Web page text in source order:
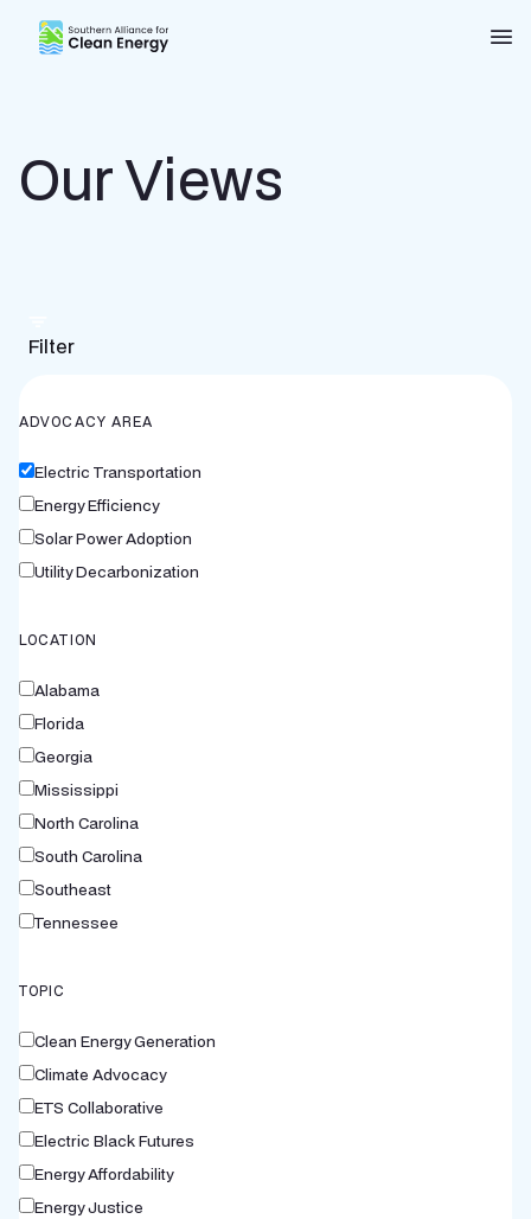
Southern Alliance for Clean Energy (SACE)
Our Views
Filter
ADVOCACY AREA
Electric Transportation
Energy Efficiency
Solar Power Adoption
Utility Decarbonization
LOCATION
Alabama
Florida
Georgia
Mississippi
North Carolina
South Carolina
Southeast
Tennessee
TOPIC
Clean Energy Generation
Climate Advocacy
ETS Collaborative
Electric Black Futures
Energy Affordability
Energy Justice